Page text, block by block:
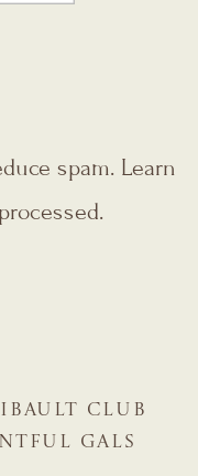
spam. Learn
CLUB
GALS